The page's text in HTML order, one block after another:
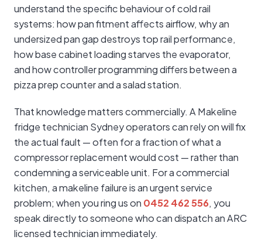
understand the specific behaviour of cold rail
systems: how pan fitment affects airflow, why an
undersized pan gap destroys top rail performance,
how base cabinet loading starves the evaporator,
and how controller programming differs between a
pizza prep counter and a salad station.
That knowledge matters commercially. A Makeline
fridge technician Sydney operators can rely on will fix
the actual fault — often for a fraction of what a
compressor replacement would cost — rather than
condemning a serviceable unit. For a commercial
kitchen, a makeline failure is an urgent service
problem; when you ring us on 0452 462 556, you
speak directly to someone who can dispatch an ARC
licensed technician immediately.